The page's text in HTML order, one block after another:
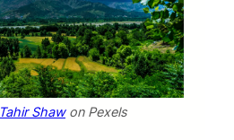
Tahir Shawon Pexels